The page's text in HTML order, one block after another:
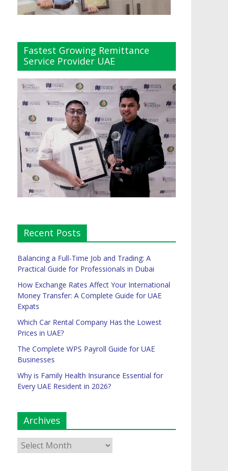
Fastest Growing Remittance
Service Provider UAE
Recent Posts
Balancing a Full-Time Job and Trading: A
Practical Guide for Professionals in Dubai
How Exchange Rates Affect Your International
Money Transfer: A Complete Guide for UAE
Expats
Which Car Rental Company Has the Lowest
Prices in UAE?
The Complete WPS Payroll Guide for UAE
Businesses
Why is Family Health Insurance Essential for
Every UAE Resident in 2026?
Archives